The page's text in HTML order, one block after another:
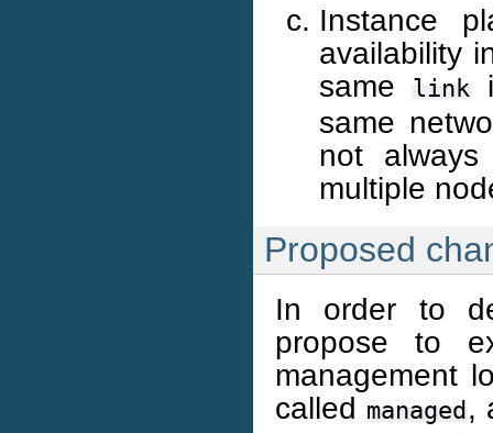
Instance
availability
same
link
same
not
multiple
Proposed
In order to
propose to
management
called managed ,